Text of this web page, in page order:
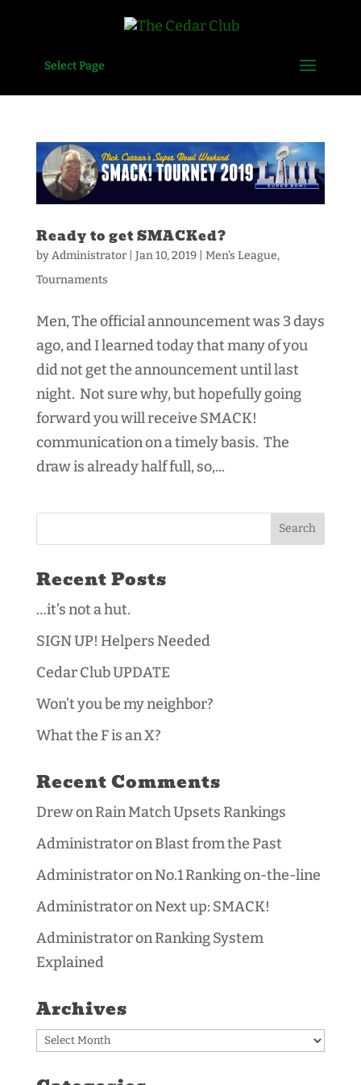
Select Page
Ready to get SMACKed?
byAdministrator| Jan 10, 2019| Men's League,
Tournaments
Men, The official announcement was 3 days
ago, and I learned today that many of you
did not get the announcement until last
night. Not sure why, but hopefully going
forward you will receive SMACK!
communication on a timely basis. The
draw is already half full, so,...
Recent Posts
…it’s not a hut.
SIGN UP! Helpers Needed
Cedar Club UPDATE
Won’t you be my neighbor?
What the F is an X?
Recent Comments
DrewonRain Match Upsets Rankings
AdministratoronBlast from the Past
AdministratoronNo.1 Ranking on-the-line
AdministratoronNext up: SMACK!
AdministratoronRanking System
Explained
Archives
Archives